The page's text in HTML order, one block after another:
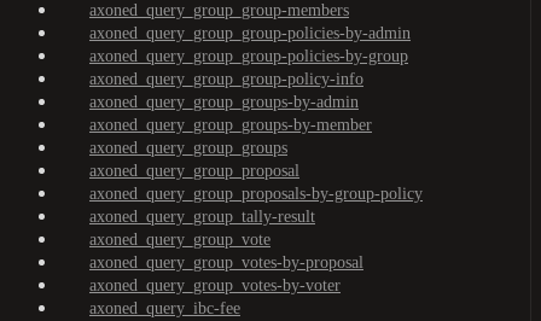
axoned_query_group_group-members
axoned_query_group_group-policies-by-admin
axoned_query_group_group-policies-by-group
axoned_query_group_group-policy-info
axoned_query_group_groups-by-admin
axoned_query_group_groups-by-member
axoned_query_group_groups
axoned_query_group_proposal
axoned_query_group_proposals-by-group-policy
axoned_query_group_tally-result
axoned_query_group_vote
axoned_query_group_votes-by-proposal
axoned_query_group_votes-by-voter
axoned_query_ibc-fee